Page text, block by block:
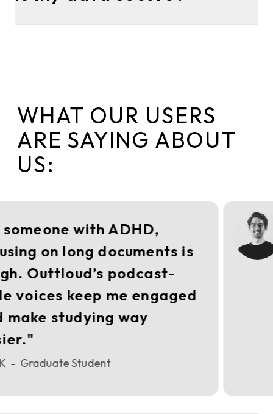
WHAT OUR USERS
ARE SAYING ABOUT
US:
with ADHD,
on long documents is
Outtloud’s podcast-
voices keep me engaged
studying way
– Graduate Student